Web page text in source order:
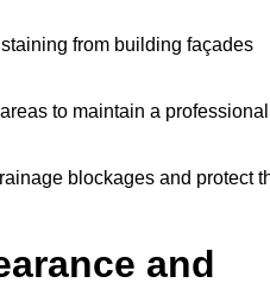
from building façades
to maintain a professional
blockages and protect
and